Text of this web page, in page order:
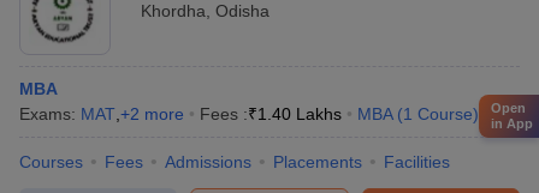
Khordha Odisha
MBA
Exams: MAT +2 more Fees :₹1.40 Lakhs MBA (1 Course)
Courses Fees Admissions Placements Facilities
Open
in App